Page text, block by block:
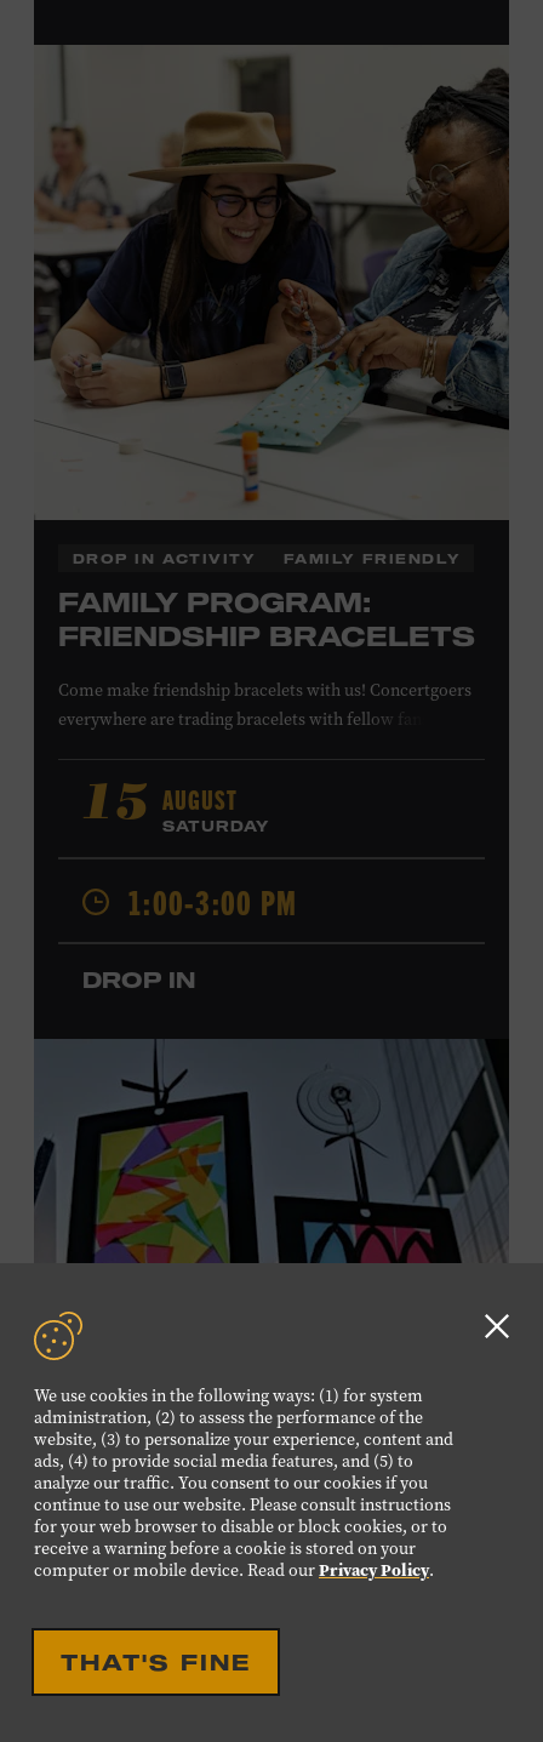
We use cookies in the following ways: (1) for system
administration, (2) to assess the performance of the
website, (3) to personalize your experience, content and
ads, (4) to provide social media features, and (5) to
analyze our traffic. You consent to our cookies if you
continue to use our website. Please consult instructions
for your web browser to disable or block cookies, or to
receive a warning before a cookie is stored on your
computer or mobile device. Read ourPrivacy Policy.
THAT'S FINE
MEMBERS RESERVE
Membership must be active through the
program date to reserve.
NON-MEMBERS
PURCHASE HERE
LEARN MORE ABOUT LUKE
DICK
DROP IN ACTIVITY FAMILY FRIENDLY
FAMILY PROGRAM:
FRIENDSHIP BRACELETS
Come make friendship bracelets with us! Concertgoers
everywhere are trading bracelets with fellow fans and
Create your very own friendship bracelet, then trade
your creation with a friend to signify your connection or
keep it as a reminder of your experience. All ages. Taylor
Swift Education Center. Included with Museum
admission. Free to Museum members.
Tennessee children ages 18 and under from Cheatham,
Davidson, Robertson, Rutherford, Sumner, Williamson,
and Wilson counties receive free Museum admission.
Plus, up to two accompanying adults receive 25 percent
off admission. Proof of residency required. For more
information, click here
or inquire at the Museum Box
Office.
15 AUGUST
SATURDAY
1:00-3:00 PM
DROP IN
EDUCATIONAL FAMILY FRIENDLY
SUNCATCHERS